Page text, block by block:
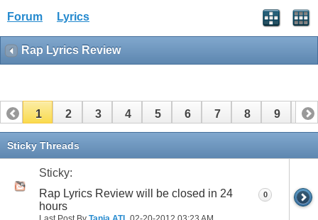
Forum Lyrics
Rap Lyrics Review
1 2 3 4 5 6 7 8 9 10
11 12
Sticky Threads
Sticky:
Rap Lyrics Review will be closed in 24
hours
0